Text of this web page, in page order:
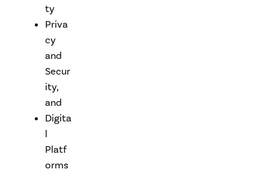
ty
Priva
cy
and
Secur
ity,
and
Digita
l
Platf
orms